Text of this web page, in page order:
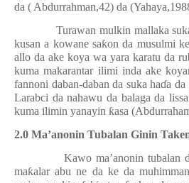
da ( Abdurrahman,42) da
Turawan mulkin mallaka
kusan a kowane saƙon da musulmi
allo da ake koya wa yara karatu da
kuma makarantar ilimi inda ake
fannoni daban-daban da suka haɗa da
Larabci da nahawu da balaga da
kuma ilimin yanayin ƙasa
2.0 Ma’anonin Tubalan Ginin
Kawo ma’anonin tubalan
maƙalar abu ne da ke da